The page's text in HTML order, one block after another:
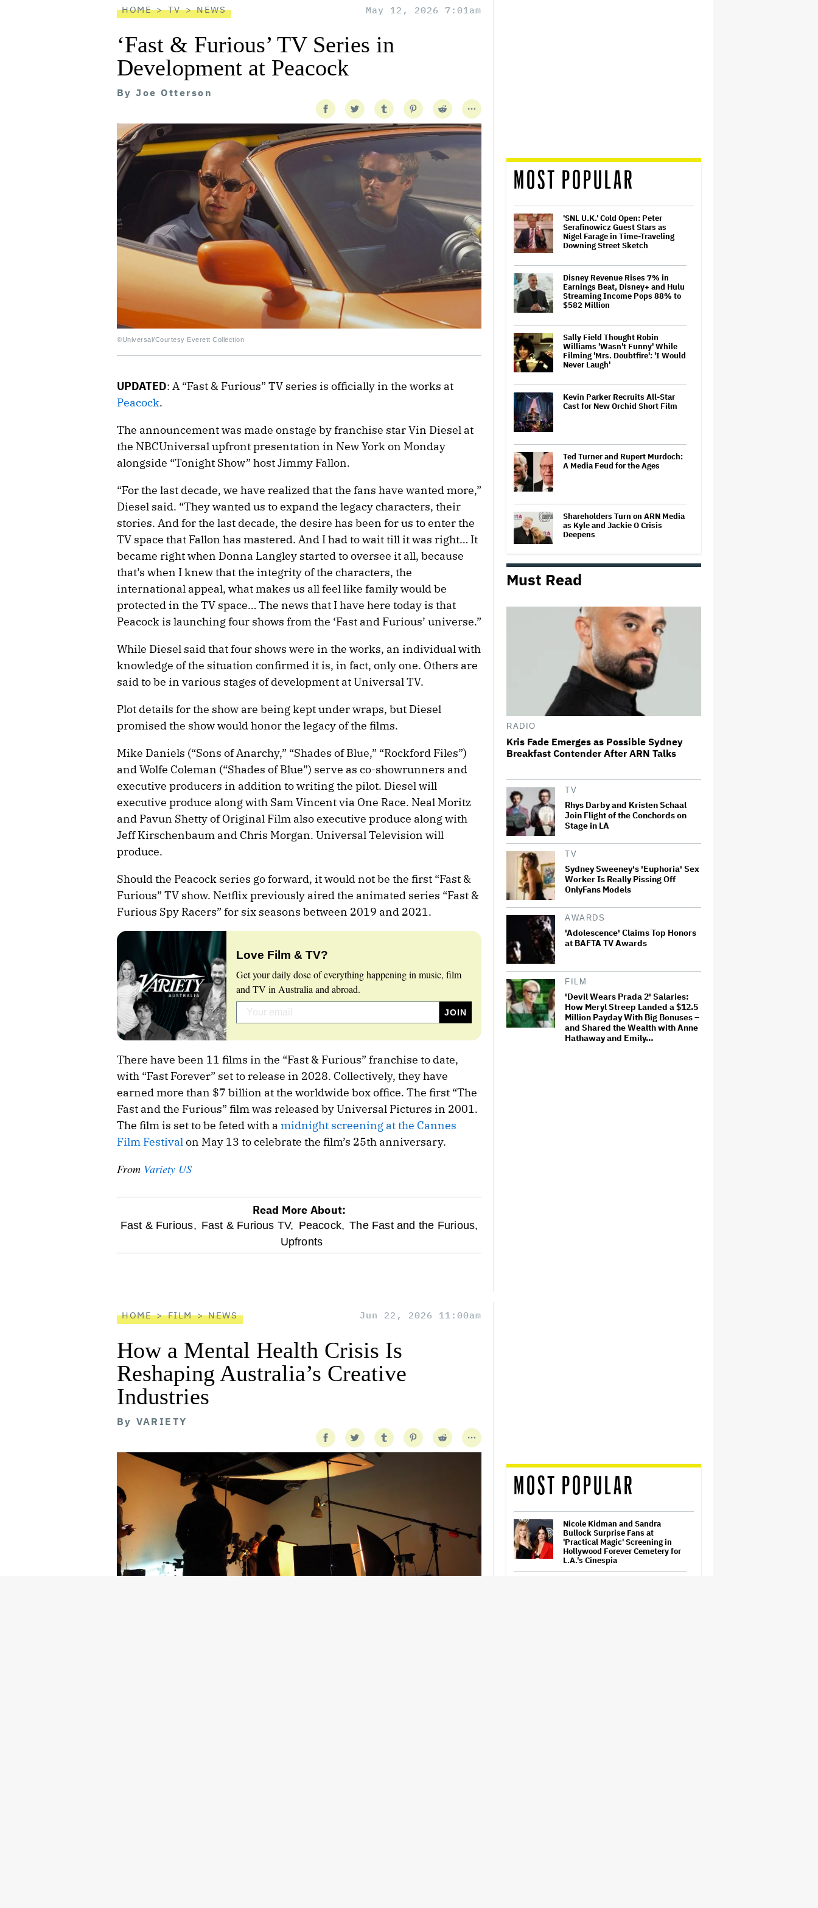
HOME TV NEWS May 12, 2026 7:01am
‘Fast & Furious’ TV Series in
Development at Peacock
By Joe Otterson
©Universal/Courtesy Everett Collection
UPDATED: A “Fast & Furious” TV series is officially in the works at
Peacock.
The announcement was made onstage by franchise star Vin Diesel at
the NBCUniversal upfront presentation in New York on Monday
alongside “Tonight Show” host Jimmy Fallon.
“For the last decade, we have realized that the fans have wanted more,”
Diesel said. “They wanted us to expand the legacy characters, their
stories. And for the last decade, the desire has been for us to enter the
TV space that Fallon has mastered. And I had to wait till it was right… It
became right when Donna Langley started to oversee it all, because
that’s when I knew that the integrity of the characters, the
international appeal, what makes us all feel like family would be
protected in the TV space… The news that I have here today is that
Peacock is launching four shows from the ‘Fast and Furious’ universe.”
While Diesel said that four shows were in the works, an individual with
knowledge of the situation confirmed it is, in fact, only one. Others are
said to be in various stages of development at Universal TV.
Plot details for the show are being kept under wraps, but Diesel
promised the show would honor the legacy of the films.
Mike Daniels (“Sons of Anarchy,” “Shades of Blue,” “Rockford Files”)
and Wolfe Coleman (“Shades of Blue”) serve as co-showrunners and
executive producers in addition to writing the pilot. Diesel will
executive produce along with Sam Vincent via One Race. Neal Moritz
and Pavun Shetty of Original Film also executive produce along with
Jeff Kirschenbaum and Chris Morgan. Universal Television will
produce.
Should the Peacock series go forward, it would not be the first “Fast &
Furious” TV show. Netflix previously aired the animated series “Fast &
Furious Spy Racers” for six seasons between 2019 and 2021.
Love Film & TV?
Get your daily dose of everything happening in music, film
and TV in Australia and abroad.
There have been 11 films in the “Fast & Furious” franchise to date,
with “Fast Forever” set to release in 2028. Collectively, they have
earned more than $7 billion at the worldwide box office. The first “The
Fast and the Furious” film was released by Universal Pictures in 2001.
The film is set to be feted with a midnight screening at the Cannes
Film Festivalon May 13 to celebrate the film’s 25th anniversary.
From Variety US
optional
screen
Read More About:
Fast & Furious, Fast & Furious TV, Peacock, The Fast and the Furious,
Upfronts
MOST POPULAR
'SNL U.K.' Cold Open: Peter
Serafinowicz Guest Stars as
Nigel Farage in Time-Traveling
Downing Street Sketch
Disney Revenue Rises 7% in
Earnings Beat, Disney+ and Hulu
Streaming Income Pops 88% to
$582 Million
Sally Field Thought Robin
Williams 'Wasn't Funny' While
Filming 'Mrs. Doubtfire': 'I Would
Never Laugh'
Kevin Parker Recruits All-Star
Cast for New Orchid Short Film
Ted Turner and Rupert Murdoch:
A Media Feud for the Ages
Shareholders Turn on ARN Media
as Kyle and Jackie O Crisis
Deepens
Blake Lively Stuns on Met Gala
Carpet Hours After Settling
Martin Short Says Daughter
Katherine's Death Has Been a
'Nightmare for the Family': She
'Fought For a Long Time With
Extreme Mental Health'
Former Nine Managing Editor
Shauna Anderson Joins ARN
'The Bear' Surprise: New Episode
Must Read
RADIO
Kris Fade Emerges as Possible Sydney
Breakfast Contender After ARN Talks
TV
Rhys Darby and Kristen Schaal
Join Flight of the Conchords on
Stage in LA
TV
Sydney Sweeney's 'Euphoria' Sex
Worker Is Really Pissing Off
OnlyFans Models
AWARDS
'Adolescence' Claims Top Honors
at BAFTA TV Awards
FILM
'Devil Wears Prada 2' Salaries:
How Meryl Streep Landed a $12.5
Million Payday With Big Bonuses –
and Shared the Wealth with Anne
Hathaway and Emily…
HOME FILM NEWS Jun 22, 2026 11:00am
How a Mental Health Crisis Is
Reshaping Australia’s Creative
Industries
By VARIETY
MOST POPULAR
Nicole Kidman and Sandra
Bullock Surprise Fans at
'Practical Magic' Screening in
Hollywood Forever Cemetery for
L.A.'s Cinespia